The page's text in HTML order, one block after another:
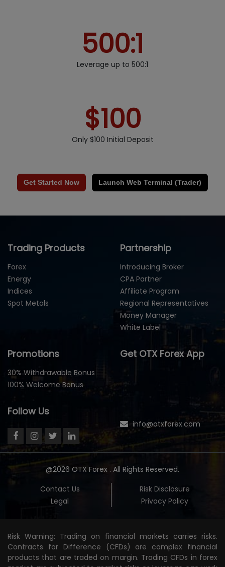
500:1
Leverage up to 500:1
$100
Only $100 Initial Deposit
Get Started Now Launch Web Terminal (Trader)
Trading Products
Forex
Energy
Indices
Spot Metals
Partnership
Introducing Broker
CPA Partner
Affiliate Program
Regional Representatives
Money Manager
White Label
Promotions
30% Withdrawable Bonus
100% Welcome Bonus
Get OTX Forex App
Follow Us
info@otxforex.com
@2026 OTX Forex . All Rights Reserved.
Contact Us
Risk Disclosure
Legal
Privacy Policy
Risk Warning: Trading on financial markets carries risks.
Contracts for Difference (CFDs) are complex financial
products that are traded on margin. Trading CFDs in forex